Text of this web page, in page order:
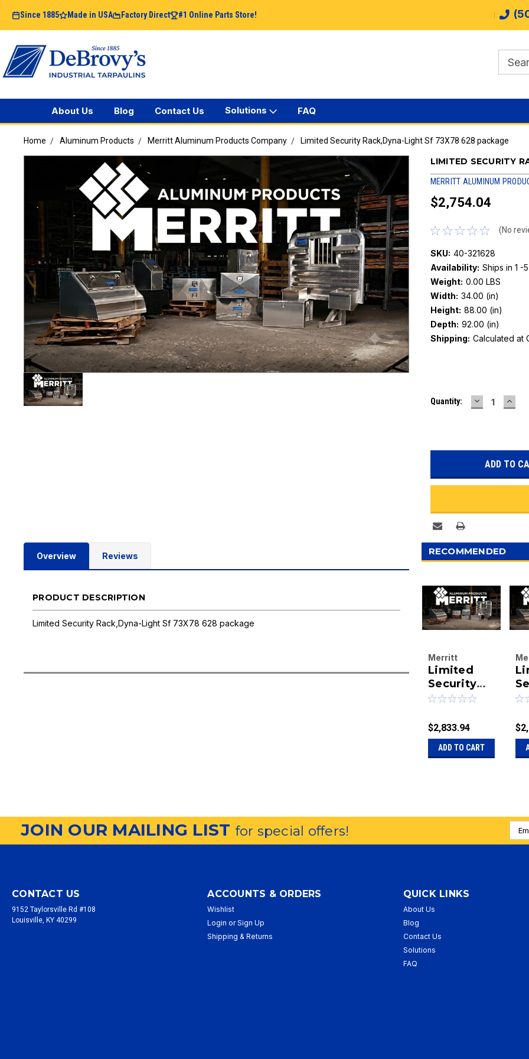
Since 1885 Made in USA Factory Direct #1 Online Parts Store!
About Us Blog Contact Us Solutions FAQ
Home Aluminum Products Merritt Aluminum Products Company Limited Security Rack,Dyna-Light Sf 73X78 628 package
LIMITED SECURITY
MERRITT ALUMINUM
$2,754.04
(No
SKU: 40-321628
Availability: Ships in 1 -
Weight: 0.00 LBS
Width: 34.00 (in)
Height: 88.00 (in)
Depth: 92.00 (in)
Shipping: Calculated at
Stock:
Quantity: DECREASE
QUANTITY:
Overview Reviews
PRODUCT DESCRIPTION
Limited Security Rack,Dyna-Light Sf 73X78 628 package
RECOMMENDED
Merritt
Aluminum
Products
Company
Sku:
321665
Limited
Security
Rack,Dyna-
73X78 665
package
$2,833.94
ADD TO CART
Sku:
JOIN OUR MAILING LISTfor special offers!
Email
CONTACT US
9152 Taylorsville Rd #108
Louisville, KY 40299
ACCOUNTS & ORDERS
Wishlist
Login or Sign Up
Shipping & Returns
QUICK LINKS
About Us
Blog
Contact Us
Solutions
FAQ